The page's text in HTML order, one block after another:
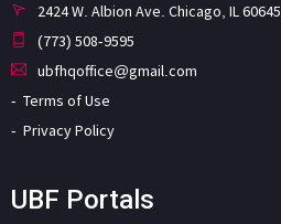
2424 W. Albion Ave. Chicago, IL 60645
(773) 508-9595
ubfhqoffice@gmail.com
Terms of Use
Privacy Policy
UBF Portals